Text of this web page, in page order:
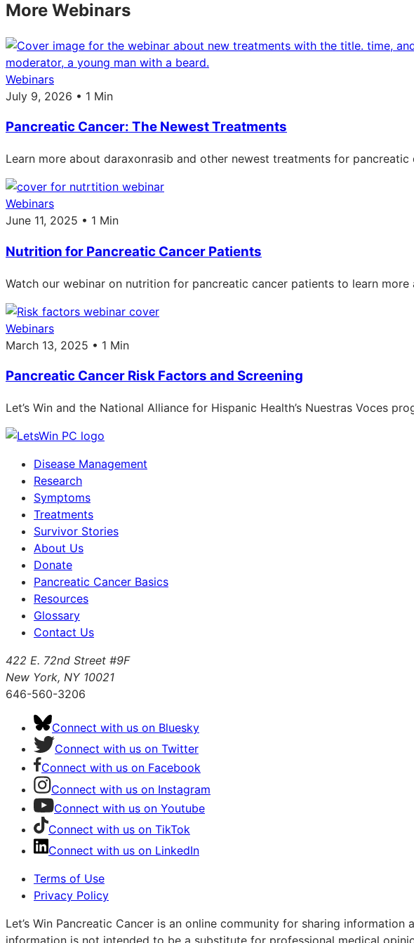
More Webinars
Webinars
July 9, 2026 • 1 Min
Pancreatic Cancer: The Newest Treatments
Learn more about daraxonrasib and other newest treatments for
Webinars
June 11, 2025 • 1 Min
Nutrition for Pancreatic Cancer Patients
Watch our webinar on nutrition for pancreatic cancer patients to learn
Webinars
March 13, 2025 • 1 Min
Pancreatic Cancer Risk Factors and Screening
Let’s Win and the National Alliance for Hispanic Health’s Nuestras Voces
Disease Management
Research
Symptoms
Treatments
Survivor Stories
About Us
Donate
Pancreatic Cancer Basics
Resources
Glossary
Contact Us
422 E. 72nd Street #9F
New York, NY 10021
646-560-3206
Connect with us on Bluesky
Connect with us on Twitter
Connect with us on Facebook
Connect with us on Instagram
Connect with us on Youtube
Connect with us on TikTok
Connect with us on LinkedIn
Terms of Use
Privacy Policy
Let’s Win Pancreatic Cancer is an online community for sharing
information is not intended to be a substitute for professional medical